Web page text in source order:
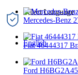
English
Mercedes-Benz
Fiat 46444317
Ford